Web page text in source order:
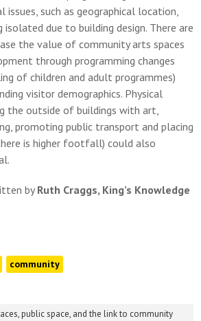
issues, such as geographical location,
isolated due to building design. There are
the value of community arts spaces
through programming changes
of children and adult programmes)
visitor demographics. Physical
the outside of buildings with art,
promoting public transport and placing
is higher footfall) could also
by Ruth Craggs, King’s Knowledge
community
public space, and the link to community